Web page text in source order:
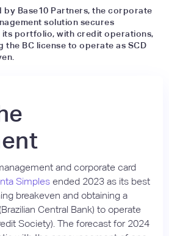
by Base10 Partners, the corporate
solution secures
its portfolio, with credit operations,
BC license to operate as SCD
and corporate card
Simples ended 2023 as its best
breakeven and obtaining a
Central Bank) to operate
Society). The forecast for 2024